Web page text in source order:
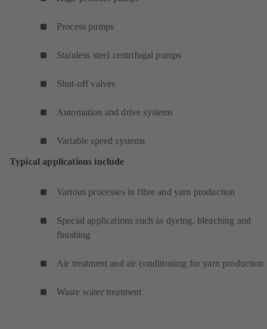
Process pumps
Stainless steel centrifugal pumps
Shut-off valves
Automation and drive systems
Variable speed systems
Typical applications include
Various processes in fibre and yarn production
Special applications such as dyeing, bleaching and
finishing
Air treatment and air conditioning for yarn production
Waste water treatment